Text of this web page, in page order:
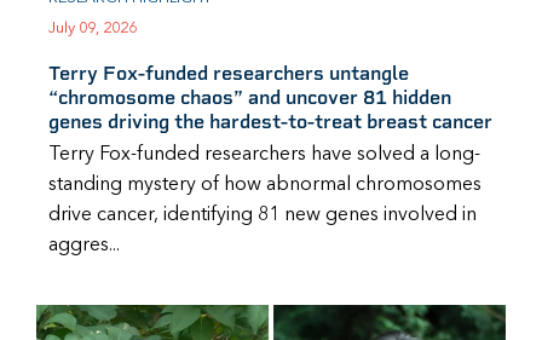
July 09, 2026
Terry Fox-funded researchers untangle
“chromosome chaos” and uncover 81 hidden
genes driving the hardest-to-treat breast cancer
Terry Fox-funded researchers have solved a long-
standing mystery of how abnormal chromosomes
drive cancer, identifying 81 new genes involved in
aggres...